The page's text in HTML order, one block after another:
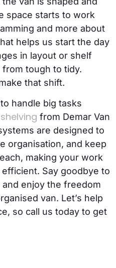
space starts to work
and more about
helps us start the day
in layout or shelf
tough to tidy.
that shift.
handle big tasks
from Demar Van
are designed to
organisation, and keep
making your work
Say goodbye to
enjoy the freedom
van. Let’s help
so call us today to get